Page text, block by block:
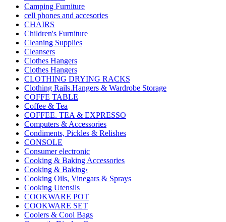
Camping Furniture
cell phones and accesories
CHAIRS
Children's Furniture
Cleaning Supplies
Cleansers
Clothes Hangers
Clothes Hangers
CLOTHING DRYING RACKS
Clothing Rails.Hangers & Wardrobe Storage
COFFE TABLE
Coffee & Tea
COFFEE. TEA & EXPRESSO
Computers & Accessories
Condiments, Pickles & Relishes
CONSOLE
Consumer electronic
Cooking & Baking Accessories
Cooking & Baking›
Cooking Oils, Vinegars & Sprays
Cooking Utensils
COOKWARE POT
COOKWARE SET
Coolers & Cool Bags